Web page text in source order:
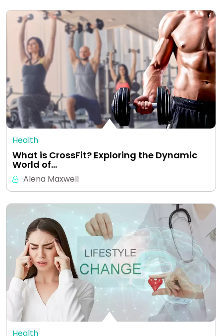
Health
What is CrossFit? Exploring the Dynamic
World of…
Alena Maxwell
Health